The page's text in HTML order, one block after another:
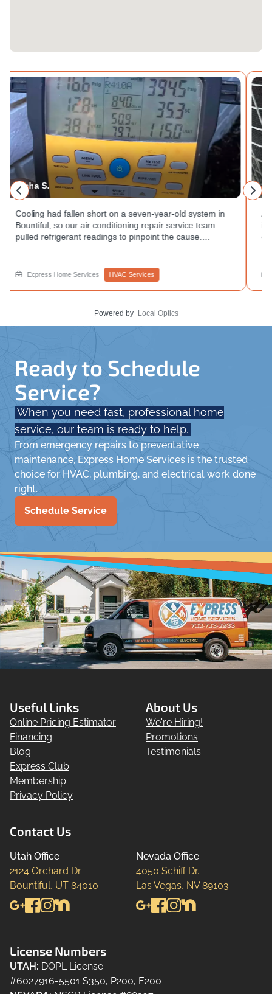
Sandra S.
Annual air conditioning repair service and safety
inspection completed at a West Valley City home. We
checked the condenser coil condition, tested electrical
heat? Book your appointment with Express Home
Express Home Services HVAC Services
Powered by Local Optics
Ready to Schedule
Service?
When you need fast, professional home
service, our team is ready to help.
From emergency repairs to preventative
maintenance, Express Home Services is the trusted
choice for HVAC, plumbing, and electrical work done
right.
Schedule Service
Useful Links
Online Pricing Estimator
Financing
Blog
Express Club
Membership
Privacy Policy
About Us
We're Hiring!
Promotions
Testimonials
Contact Us
Utah Office
2124 Orchard Dr.
Bountiful, UT 84010
Nevada Office
4050 Schiff Dr.
Las Vegas, NV 89103
License Numbers
UTAH: DOPL License
#6027916-5501 S350, P200, E200